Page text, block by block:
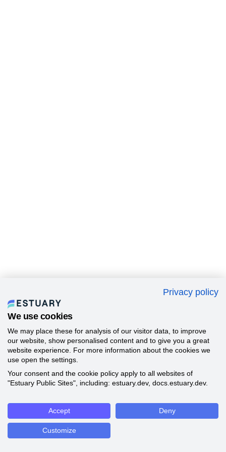
Privacy policy
We use cookies
We may place these for analysis of our visitor data, to improve
our website, show personalised content and to give you a great
website experience. For more information about the cookies we
use open the settings.
Your consent and the cookie policy apply to all websites of
"Estuary Public Sites", including: estuary.dev, docs.estuary.dev.
Accept Deny
Customize